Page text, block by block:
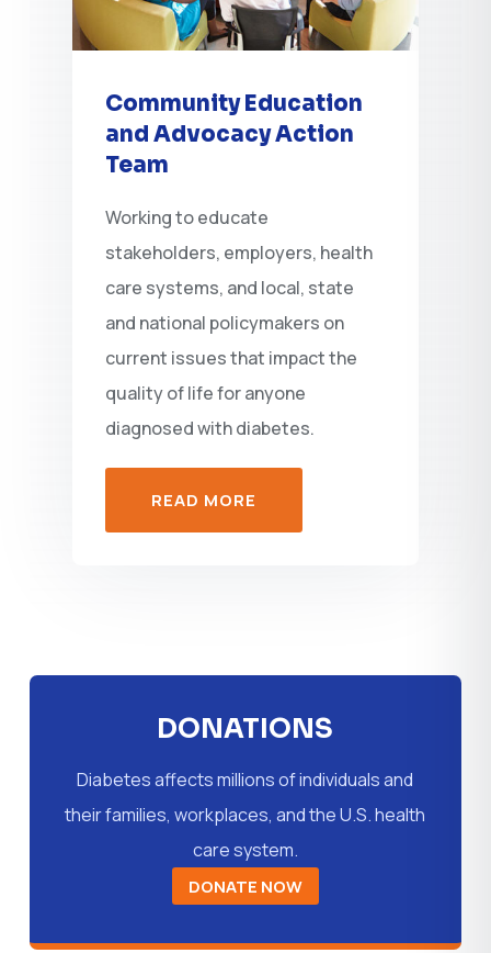
Community Education
and Advocacy Action
Team
Working to educate
stakeholders, employers, health
care systems, and local, state
and national policymakers on
current issues that impact the
quality of life for anyone
diagnosed with diabetes.
READ MORE
DONATIONS
Diabetes affects millions of individuals and
their families, workplaces, and the U.S. health
care system.
DONATE NOW